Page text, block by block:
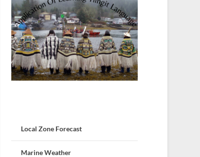
Local Zone Forecast
Marine Weather